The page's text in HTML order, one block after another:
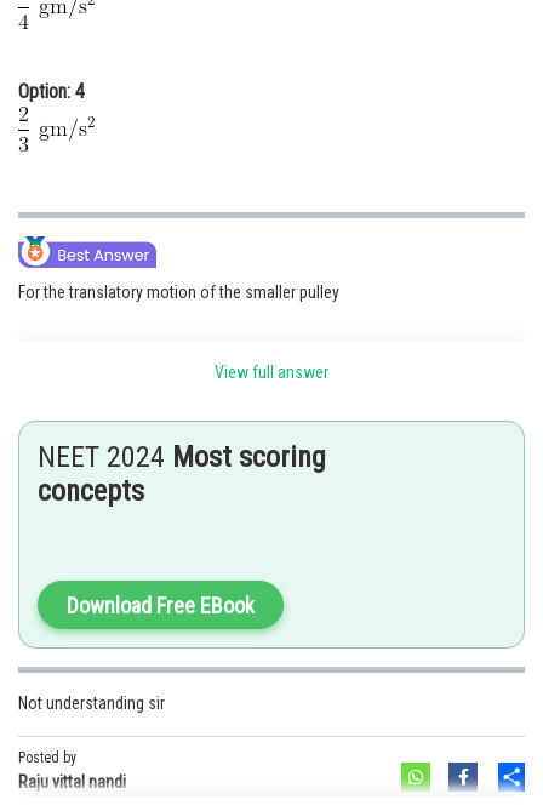
Option: 4
For the translatory motion of the smaller pulley
View full answer
NEET 2024 Most scoring
concepts
Download Free EBook
Not understanding sir
Posted by
Raju vittal nandi